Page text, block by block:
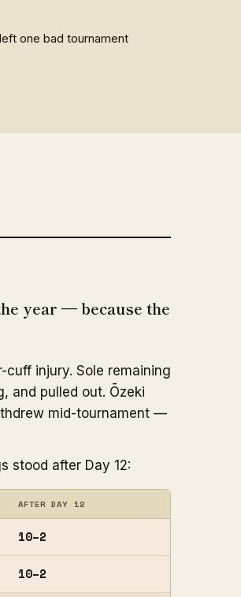
one bad tournament
year — because the
injury. Sole remaining
and pulled out. Ōzeki
mid-tournament —
stood after Day 12:
AFTER DAY 12
10–2
10–2